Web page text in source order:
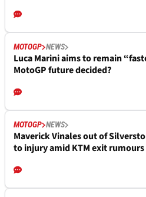
MOTOGP NEWS
Luca Marini aims to remain
MotoGP future decided?
MOTOGP NEWS
Maverick Vinales out of
to injury amid KTM exit rumours